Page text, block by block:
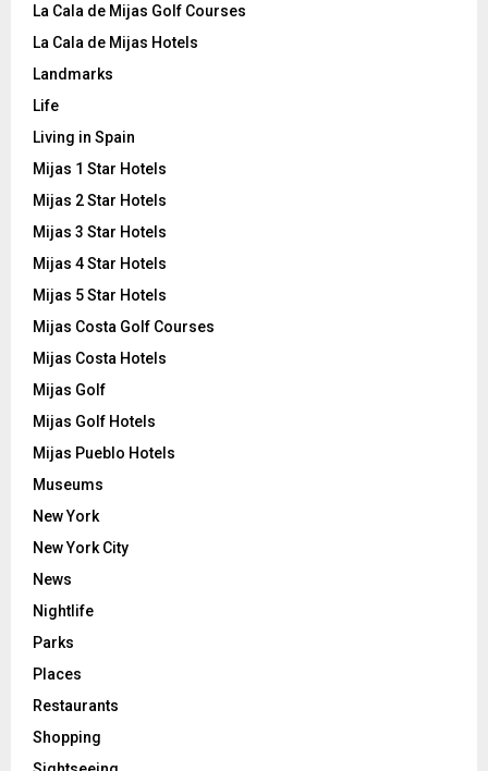
La Cala de Mijas Golf Courses
La Cala de Mijas Hotels
Landmarks
Life
Living in Spain
Mijas 1 Star Hotels
Mijas 2 Star Hotels
Mijas 3 Star Hotels
Mijas 4 Star Hotels
Mijas 5 Star Hotels
Mijas Costa Golf Courses
Mijas Costa Hotels
Mijas Golf
Mijas Golf Hotels
Mijas Pueblo Hotels
Museums
New York
New York City
News
Nightlife
Parks
Places
Restaurants
Shopping